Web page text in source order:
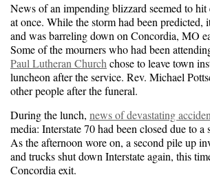
News of an impending blizzard seemed to hit
at once. While the storm had been predicted,
and was barreling down on Concordia, MO
Some of the mourners who had been
Paul Lutheran Church chose to leave town
luncheon after the service. Rev. Michael
other people after the funeral.
During the lunch, news of devastating
media: Interstate 70 had been closed due to
As the afternoon wore on, a second pile up
and trucks shut down Interstate again, this
Concordia exit.